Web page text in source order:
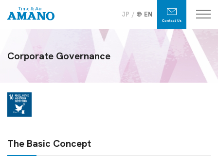
JP EN
Corporate Governance
The Basic Concept